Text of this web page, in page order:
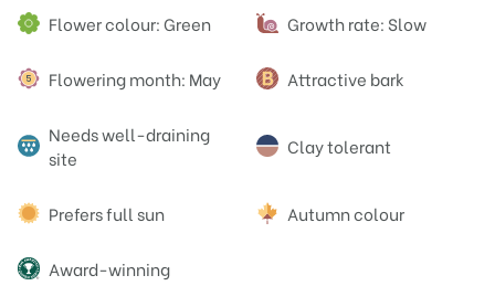
Flower colour: Green Growth rate: Slow
Flowering month: May Attractive bark
Needs well-draining
site
Clay tolerant
Prefers full sun Autumn colour
Award-winning